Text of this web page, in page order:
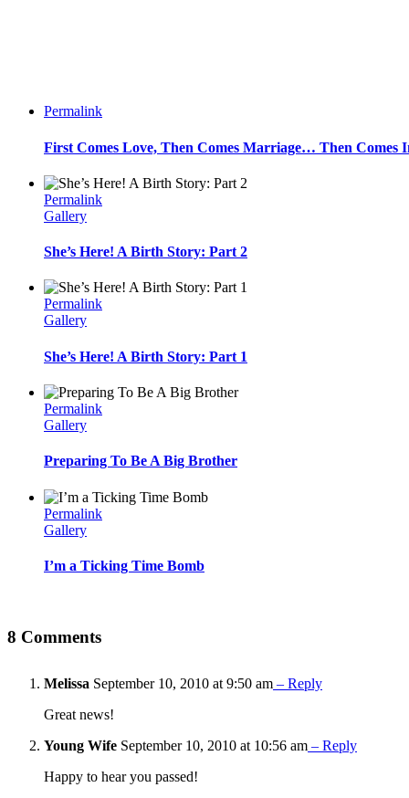
Permalink
First Comes Love, Then Comes Marriage… Then Comes
Permalink
Gallery
She’s Here! A Birth Story: Part 2
Permalink
Gallery
She’s Here! A Birth Story: Part 1
Permalink
Gallery
Preparing To Be A Big Brother
Permalink
Gallery
I’m a Ticking Time Bomb
8 Comments
Melissa September 10, 2010 at 9:50 am – Reply
Great news!
Young Wife September 10, 2010 at 10:56 am – Reply
Happy to hear you passed!